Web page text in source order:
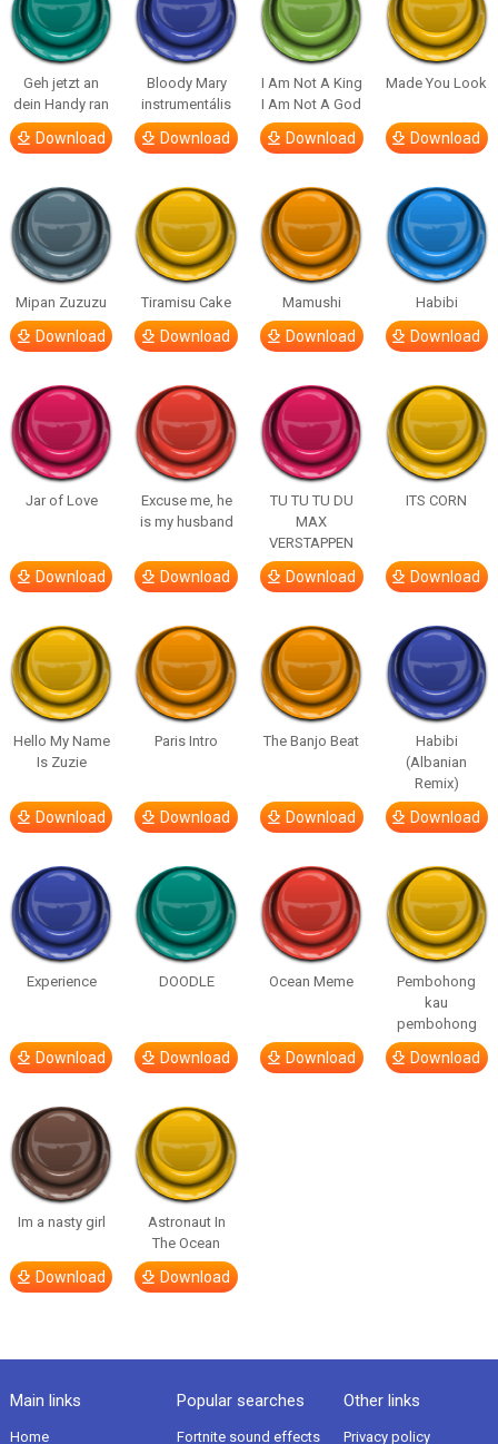
Geh jetzt an
dein Handy ran
Download
Bloody Mary
instrumentális
Download
I Am Not A King
I Am Not A God
Download
Made You Look
Download
Mipan Zuzuzu
Download
Tiramisu Cake
Download
Mamushi
Download
Habibi
Download
Jar of Love
Download
Excuse me, he
is my husband
Download
TU TU TU DU
MAX
VERSTAPPEN
Download
ITS CORN
Download
Hello My Name
Is Zuzie
Download
Paris Intro
Download
The Banjo Beat
Download
Habibi
(Albanian
Remix)
Download
Experience
Download
DOODLE
Download
Ocean Meme
Download
Pembohong
kau
pembohong
Download
Im a nasty girl
Download
Astronaut In
The Ocean
Download
Main links
Home
Popular searches
Fortnite sound effects
Other links
Privacy policy